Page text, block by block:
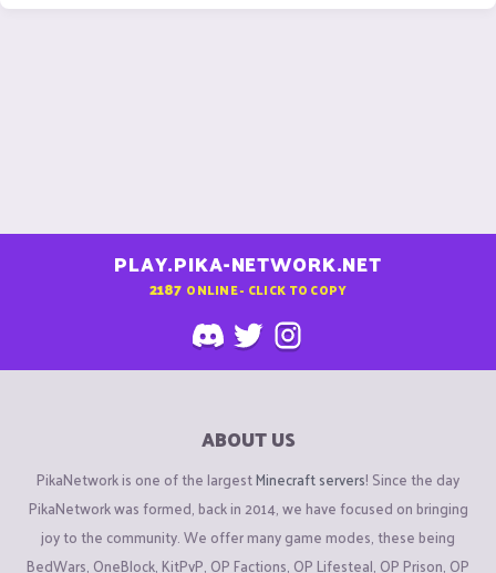
PLAY.PIKA-NETWORK.NET
2187 ONLINE - CLICK TO COPY
ABOUT US
PikaNetwork is one of the largestMinecraft servers! Since the day
PikaNetwork was formed, back in 2014, we have focused on bringing
joy to the community. We offer many game modes, these being
BedWars, OneBlock, KitPvP, OP Factions, OP Lifesteal, OP Prison, OP